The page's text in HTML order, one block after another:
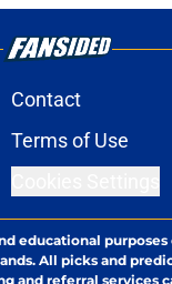
Contact
Terms of Use
educational
All picks and
referral services